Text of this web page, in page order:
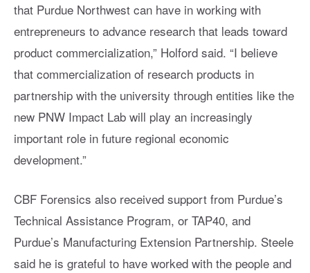
that Purdue Northwest can have in working with
entrepreneurs to advance research that leads toward
product commercialization,” Holford said. “I believe
that commercialization of research products in
partnership with the university through entities like the
new PNW Impact Lab will play an increasingly
important role in future regional economic
development.”
CBF Forensics also received support from Purdue’s
Technical Assistance Program, or TAP40, and
Purdue’s Manufacturing Extension Partnership. Steele
said he is grateful to have worked with the people and